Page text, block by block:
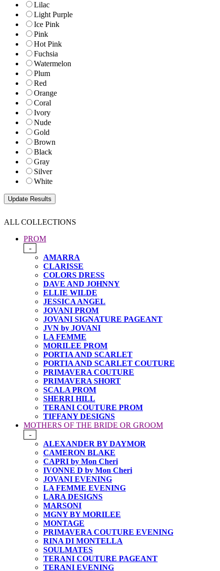
Lilac
Light Purple
Ice Pink
Pink
Hot Pink
Fuchsia
Watermelon
Plum
Red
Orange
Coral
Ivory
Nude
Gold
Brown
Black
Gray
Silver
White
ALL COLLECTIONS
PROM
-
AMARRA
CLARISSE
COLORS DRESS
DAVE AND JOHNNY
ELLIE WILDE
JESSICA ANGEL
JOVANI PROM
JOVANI SIGNATURE PAGEANT
JVN by JOVANI
LA FEMME
MORILEE PROM
PORTIA AND SCARLET
PORTIA AND SCARLET COUTURE
PRIMAVERA COUTURE
PRIMAVERA SHORT
SCALA PROM
SHERRI HILL
TERANI COUTURE PROM
TIFFANY DESIGNS
MOTHERS OF THE BRIDE OR GROOM
-
ALEXANDER BY DAYMOR
CAMERON BLAKE
CAPRI by Mon Cheri
IVONNE D by Mon Cheri
JOVANI EVENING
LA FEMME EVENING
LARA DESIGNS
MARSONI
MGNY BY MORILEE
MONTAGE
PRIMAVERA COUTURE EVENING
RINA DI MONTELLA
SOULMATES
TERANI COUTURE PAGEANT
TERANI EVENING